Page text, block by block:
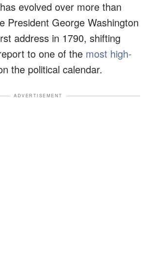
evolved over more than
President George Washington
address in 1790, shifting
to one of the most high-
the political calendar.
ADVERTISEMENT